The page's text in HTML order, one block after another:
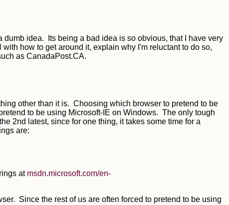
idea. Its being a bad idea is so obvious, that I have very
how to get around it, explain why I'm reluctant to do so,
as CanadaPost.CA.
other than it is. Choosing which browser to pretend to be
to be using Microsoft-IE on Windows. The only tough
2nd latest, since for one thing, it takes some time for a
are:
at msdn.microsoft.com/en-
Since the rest of us are often forced to pretend to be using